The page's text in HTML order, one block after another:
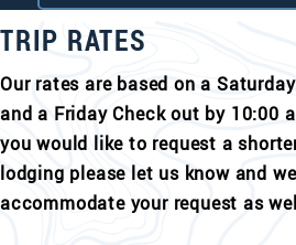
TRIP RATES
Our rates are based on a
and a Friday Check out by 10:00
you would like to request a
lodging please let us know and
accommodate your request as